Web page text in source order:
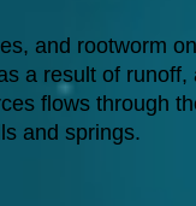
and rootworm
a result of
flows through
and springs.